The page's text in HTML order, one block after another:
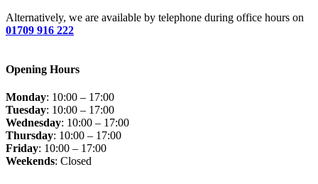
Alternatively, we are available by telephone during office hours on
01709 916 222
Opening Hours
Monday: 10:00 – 17:00
Tuesday: 10:00 – 17:00
Wednesday: 10:00 – 17:00
Thursday: 10:00 – 17:00
Friday: 10:00 – 17:00
Weekends: Closed